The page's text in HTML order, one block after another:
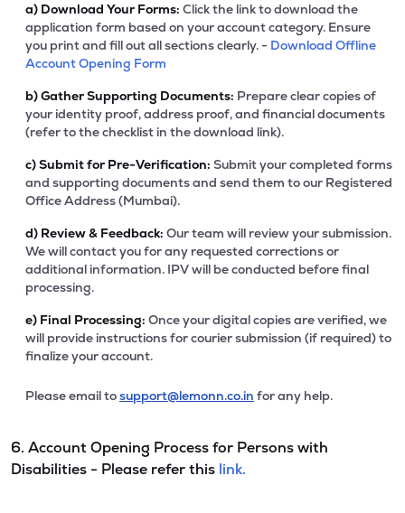
a) Download Your Forms: Click the link to download the
application form based on your account category. Ensure
you print and fill out all sections clearly. - Download Offline
Account Opening Form
b)Gather Supporting Documents: Prepare clear copies of
your identity proof, address proof, and financial documents
(refer to the checklist in the download link).
c)Submit for Pre-Verification: Submit your completed forms
and supporting documents and send them to our Registered
Office Address (Mumbai).
d) Review & Feedback: Our team will review your submission.
We will contact you for any requested corrections or
additional information. IPV will be conducted before final
processing.
e) Final Processing: Once your digital copies are verified, we
will provide instructions for courier submission (if required) to
finalize your account.
Please email tosupport@lemonn.co.in for any help.
6. Account Opening Process for Persons with
Disabilities - Please refer this link.